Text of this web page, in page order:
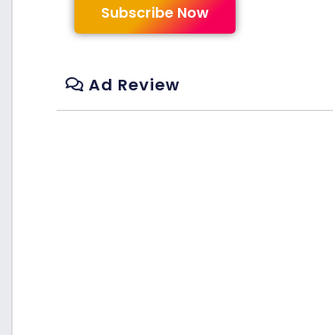
Subscribe Now
Ad Review